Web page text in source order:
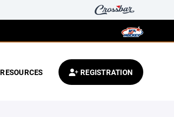
RESOURCES REGISTRATION